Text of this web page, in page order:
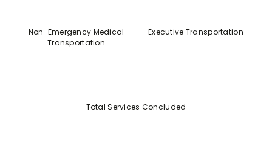
Non-Emergency Medical
Transportation
Executive Transportation
Total Services Concluded